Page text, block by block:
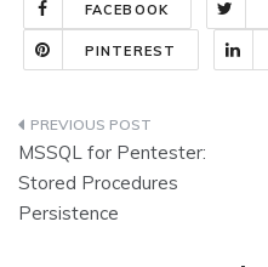
FACEBOOK
PINTEREST
Post
navigation
MSSQL for Pentester:
Stored Procedures
Persistence